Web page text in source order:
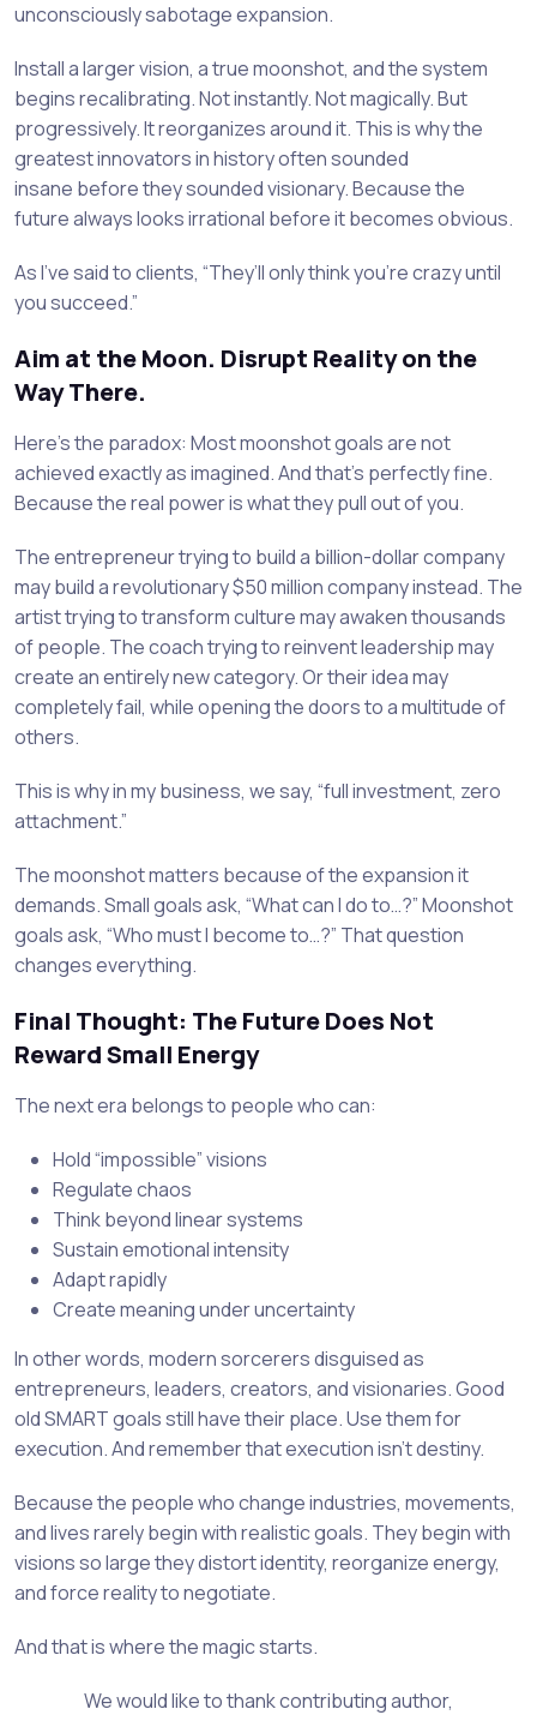
unconsciously sabotage expansion.
Install a larger vision, a true moonshot, and the system
begins recalibrating. Not instantly. Not magically. But
progressively. It reorganizes around it. This is why the
greatest innovators in history often sounded
insane before they sounded visionary. Because the
future always looks irrational before it becomes obvious.
As I’ve said to clients, “They’ll only think you’re crazy until
you succeed.”
Aim at the Moon. Disrupt Reality on the
Way There.
Here’s the paradox: Most moonshot goals are not
achieved exactly as imagined. And that’s perfectly fine.
Because the real power is what they pull out of you.
The entrepreneur trying to build a billion-dollar company
may build a revolutionary $50 million company instead. The
artist trying to transform culture may awaken thousands
of people. The coach trying to reinvent leadership may
create an entirely new category. Or their idea may
completely fail, while opening the doors to a multitude of
others.
This is why in my business, we say, “full investment, zero
attachment.”
The moonshot matters because of the expansion it
demands. Small goals ask, “What can I do to…?” Moonshot
goals ask, “Who must I become to…?” That question
changes everything.
Final Thought: The Future Does Not
Reward Small Energy
The next era belongs to people who can:
Hold “impossible” visions
Regulate chaos
Think beyond linear systems
Sustain emotional intensity
Adapt rapidly
Create meaning under uncertainty
In other words, modern sorcerers disguised as
entrepreneurs, leaders, creators, and visionaries. Good
old SMART goals still have their place. Use them for
execution. And remember that execution isn’t destiny.
Because the people who change industries, movements,
and lives rarely begin with realistic goals. They begin with
visions so large they distort identity, reorganize energy,
and force reality to negotiate.
And that is where the magic starts.
We would like to thank contributing author,